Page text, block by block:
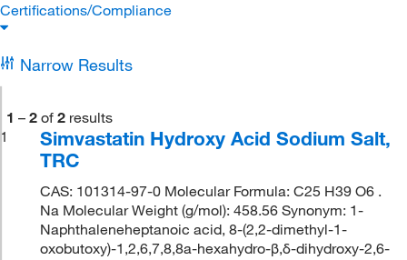
Certifications/Compliance
Narrow Results
1 – 2 of 2 results
1
Simvastatin Hydroxy Acid Sodium Salt,
TRC
CAS: 101314-97-0 Molecular Formula: C25 H39 O6 .
Na Molecular Weight (g/mol): 458.56 Synonym: 1-
Naphthaleneheptanoic acid, 8-(2,2-dimethyl-1-
oxobutoxy)-1,2,6,7,8,8a-hexahydro-β,δ-dihydroxy-2,6-